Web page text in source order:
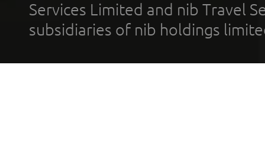
Services Limited and nib Travel
subsidiaries of nib holdings